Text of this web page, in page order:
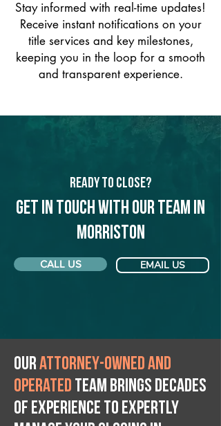
Stay informed with real-time updates!
Receive instant notifications on your
title services and key milestones,
keeping you in the loop for a smooth
and transparent experience.
Ready to Close?
Get in touch with our team in
Morriston
CALL US EMAIL US
Ourattorney-owned and
operated team brings decades
of experience to expertly